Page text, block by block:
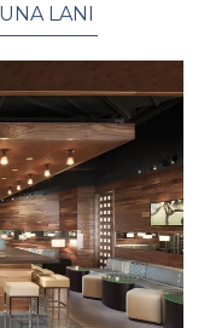
LANI